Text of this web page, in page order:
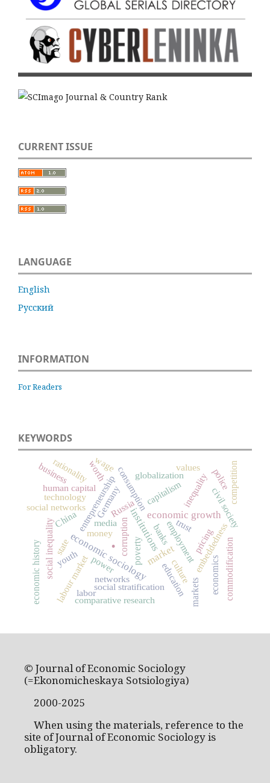
CURRENT ISSUE
LANGUAGE
English
Русский
INFORMATION
For Readers
KEYWORDS
.
market
economic sociology
institutionseconomic growth
state
consumptioncapitalism
Russia
labour market
entrepreneurship globalization
social inequality
social networks
social stratification
employment
human capital
embeddedness
trust
poverty
inequality
culture
markets
economic history
corruption
money
education
civil society
commodification
competition
networks
power
pricing
values
economics
banks
worth
rationality
youth
comparative research
business
technology Germany
China
police
wage
labor
media
© Journal of Economic Sociology
(=Ekonomicheskaya Sotsiologiya)
2000-2025
When using the materials, reference to the
site of Journal of Economic Sociology is
obligatory.